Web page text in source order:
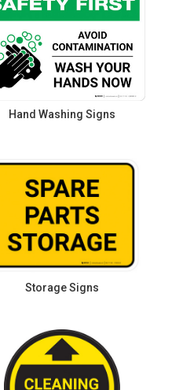
Hand Washing Signs
Storage Signs